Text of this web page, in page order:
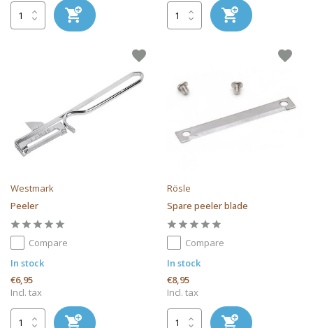
Westmark
Peeler
Compare
In stock
€6,95
Incl. tax
Rösle
Spare peeler blade
Compare
In stock
€8,95
Incl. tax